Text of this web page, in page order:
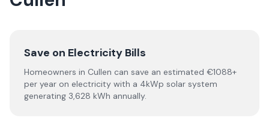
Save on Electricity Bills
Homeowners in Cullen can save an estimated €1088+
per year on electricity with a 4kWp solar system
generating 3,628 kWh annually.